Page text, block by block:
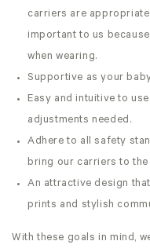
carriers are
important to us
when wearing.
Supportive as your
Easy and intuitive to
adjustments needed.
Adhere to all safety
bring our carriers to
An attractive design
prints and stylish
With these goals in mind,